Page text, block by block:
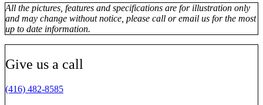
All the pictures, features and specifications are for illustration only
and may change without notice, please call or email us for the most
up to date information.
Give us a call
(416) 482-8585